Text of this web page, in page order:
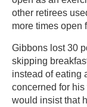
other retirees
more times open
Gibbons lost 30
skipping
instead of eating
concerned for
would insist that